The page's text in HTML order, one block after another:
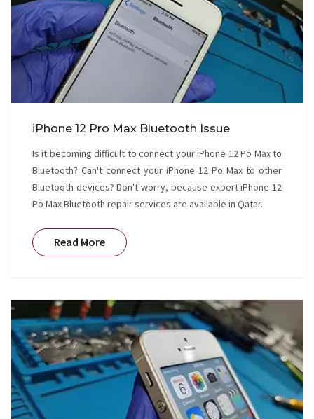
iPhone 12 Pro Max Bluetooth Issue
Is it becoming difficult to connect your iPhone 12 Po Max to
Bluetooth? Can't connect your iPhone 12 Po Max to other
Bluetooth devices? Don't worry, because expert iPhone 12
Po Max Bluetooth repair services are available in Qatar.
Read More